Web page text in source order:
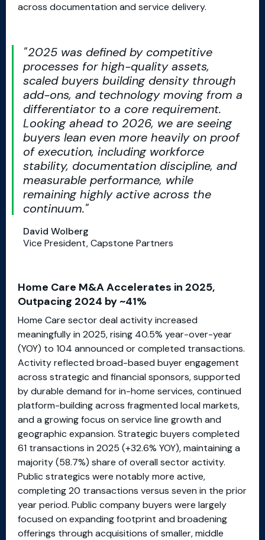
across documentation and service delivery.
2025 was defined by competitive
processes for high-quality assets,
scaled buyers building density through
add-ons, and technology moving from a
differentiator to a core requirement.
Looking ahead to 2026, we are seeing
buyers lean even more heavily on proof
of execution, including workforce
stability, documentation discipline, and
measurable performance, while
remaining highly active across the
continuum.
David Wolberg
Vice President, Capstone Partners
Home Care M&A Accelerates in 2025,
Outpacing 2024 by ~41%
Home Care sector deal activity increased
meaningfully in 2025, rising 40.5% year-over-year
(YOY) to 104 announced or completed transactions.
Activity reflected broad-based buyer engagement
across strategic and financial sponsors, supported
by durable demand for in-home services, continued
platform-building across fragmented local markets,
and a growing focus on service line growth and
geographic expansion. Strategic buyers completed
61 transactions in 2025 (+32.6% YOY), maintaining a
majority (58.7%) share of overall sector activity.
Public strategics were notably more active,
completing 20 transactions versus seven in the prior
year period. Public company buyers were largely
focused on expanding footprint and broadening
offerings through acquisitions of smaller, middle